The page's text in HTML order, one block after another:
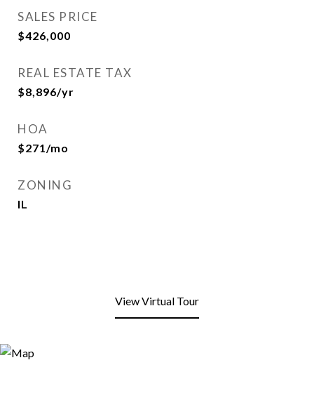
SALES PRICE
$426,000
REAL ESTATE TAX
$8,896/yr
HOA
$271/mo
ZONING
IL
View Virtual Tour